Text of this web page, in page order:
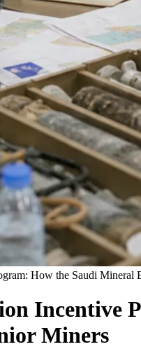
How the Saudi
Incentive
Miners